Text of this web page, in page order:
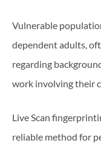
Vulnerable
dependent adults,
regarding
work involving their
Live Scan
reliable method for